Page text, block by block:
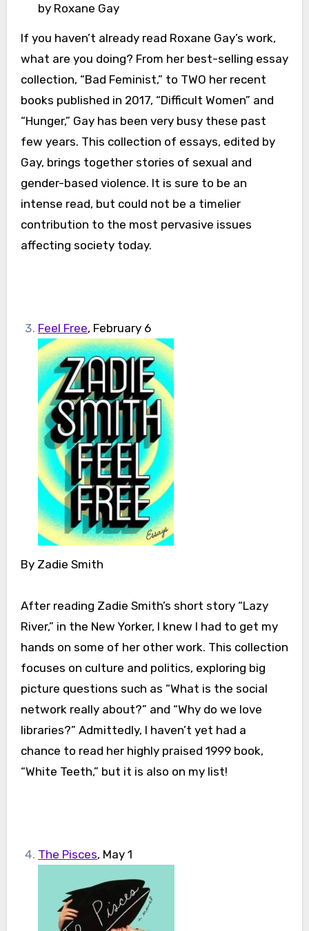
by Roxane Gay
If you haven’t already read Roxane Gay’s work,
what are you doing? From her best-selling essay
collection, “Bad Feminist,” to TWO her recent
books published in 2017, “Difficult Women” and
“Hunger,” Gay has been very busy these past
few years. This collection of essays, edited by
Gay, brings together stories of sexual and
gender-based violence. It is sure to be an
intense read, but could not be a timelier
contribution to the most pervasive issues
affecting society today.
Feel Free, February 6
By Zadie Smith
After reading Zadie Smith’s short story “Lazy
River,” in the New Yorker, I knew I had to get my
hands on some of her other work. This collection
focuses on culture and politics, exploring big
picture questions such as “What is the social
network really about?” and “Why do we love
libraries?” Admittedly, I haven’t yet had a
chance to read her highly praised 1999 book,
“White Teeth,” but it is also on my list!
The Pisces, May 1